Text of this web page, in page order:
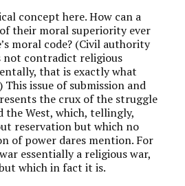
concept here. How can a
their moral superiority ever
moral code? (Civil authority
not contradict religious
that is exactly what
issue of submission and
the crux of the struggle
the West, which, tellingly,
reservation but which no
of power dares mention. For
essentially a religious war,
which in fact it is.